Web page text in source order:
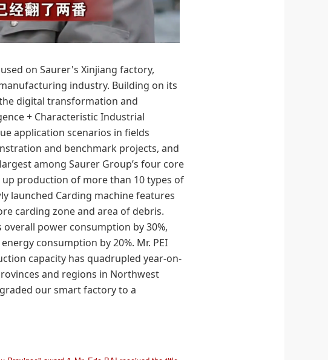
on Saurer's Xinjiang factory,
industry. Building on its
digital transformation and
+ Characteristic Industrial
application scenarios in fields
and benchmark projects, and
among Saurer Group’s four core
production of more than 10 types of
launched Carding machine features
carding zone and area of debris.
power consumption by 30%,
consumption by 20%. Mr. PEI
capacity has quadrupled year-on-
and regions in Northwest
our smart factory to a